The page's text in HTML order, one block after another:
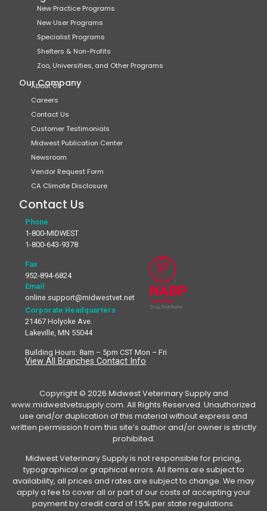
New Practice Programs
New User Programs
Specialist Programs
Shelters & Non-Profits
Zoo, Universities, and Other Programs
Our Company
About Us
Careers
Contact Us
Customer Testimonials
Midwest Publication Center
Newsroom
Vendor Request Form
CA Climate Disclosure
Contact Us
Phone
1-800-MIDWEST
1-800-643-9378
Fax
952-894-6824
Email
online.support@midwestvet.net
Corporate Headquarters
21467 Holyoke Ave.
Lakeville, MN 55044
Building Hours: 8am – 5pm CST Mon – Fri
View All Branches Contact Info
Copyright © 2026 Midwest Veterinary Supply and
www.midwestvetsupply.com. All Rights Reserved. Unauthorized
use and/or duplication of this material without express and
written permission from this site’s author and/or owner is strictly
prohibited.
Midwest Veterinary Supply is not responsible for pricing,
typographical or graphical errors. All items are subject to
availability, all prices and rates are subject to change. We may
apply a fee to cover all or part of our costs of accepting your
payment by credit card of 1.5% per state regulations.